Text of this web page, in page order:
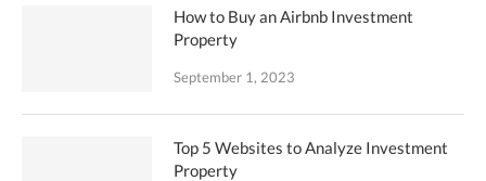
How to Buy an Airbnb Investment
Property
September 1, 2023
Top 5 Websites to Analyze Investment
Property